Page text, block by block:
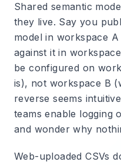
Shared semantic
they live. Say you
model in workspace
against it in
be configured on
is), not workspace B
reverse seems
teams enable logging
and wonder why
Web-uploaded CSVs